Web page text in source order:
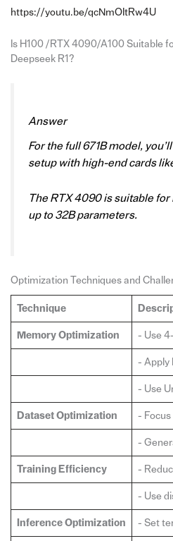
https://youtu.be/qcNmOItRw4U
Is H100 /RTX 4090/A100 Suitable
Deepseek R1?
Answer
For the full 671B model,
setup with high-end cards
The RTX 4090 is suitable
up to 32B parameters.
Optimization Techniques and
Technique
Memory Optimization - Use
- Apply
- Use
Dataset Optimization -
-
Training Efficiency -
- Use
Inference Optimization - Set